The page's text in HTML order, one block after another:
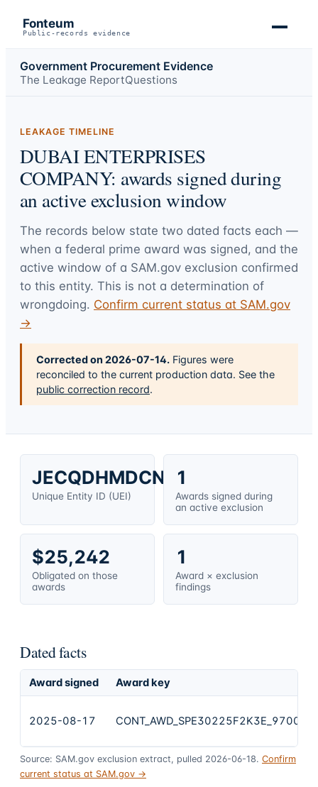
Fonteum
Public-records evidence
Government Procurement Evidence
The Leakage ReportQuestions
LEAKAGE TIMELINE
DUBAI ENTERPRISES
COMPANY: awards signed during
an active exclusion window
The records below state two dated facts each —
when a federal prime award was signed, and the
active window of a SAM.gov exclusion confirmed
to this entity. This is not a determination of
wrongdoing. Confirm current status at SAM.gov
→
Corrected on 2026-07-14. Figures were
reconciled to the current production data. See the
public correction record.
JECQDHMDCNM8
Unique Entity ID (UEI)
1
Awards signed during
an active exclusion
$25,242
Obligated on those
awards
1
Award × exclusion
findings
Dated facts
Award signed Award key
2025-08-17
Source: SAM.gov exclusion extract, pulled 2026-06-18. Confirm
current status at SAM.gov →